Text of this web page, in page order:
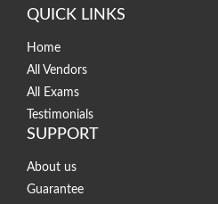
QUICK LINKS
Home
All Vendors
All Exams
Testimonials
SUPPORT
About us
Guarantee